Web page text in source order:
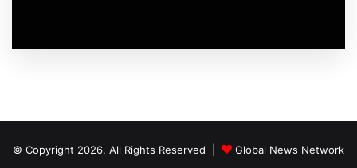
© Copyright 2026, All Rights Reserved | Global News Network